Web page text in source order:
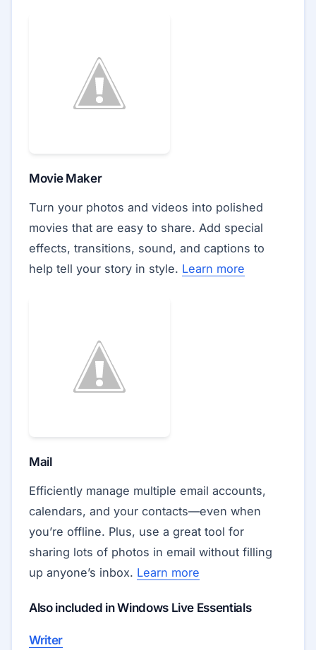
Movie Maker
Turn your photos and videos into polished
movies that are easy to share. Add special
effects, transitions, sound, and captions to
help tell your story in style. Learn more
Mail
Efficiently manage multiple email accounts,
calendars, and your contacts—even when
you’re offline. Plus, use a great tool for
sharing lots of photos in email without filling
up anyone’s inbox. Learn more
Also included in Windows Live Essentials
Writer